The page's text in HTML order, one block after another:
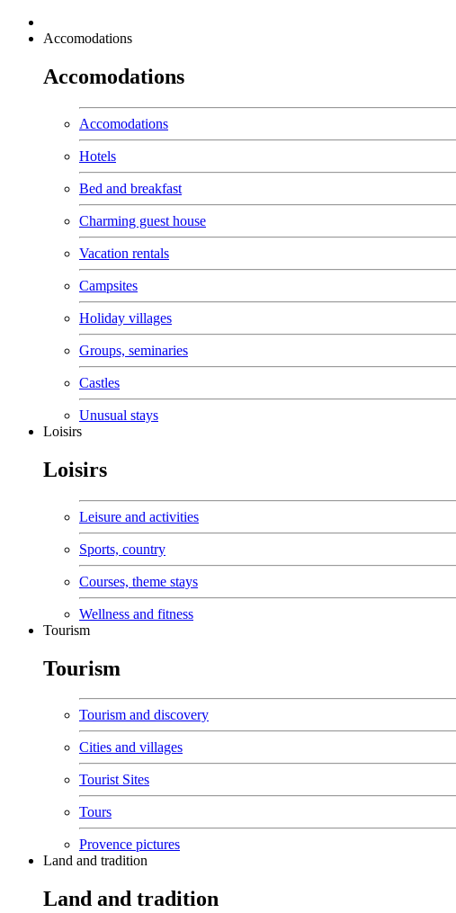
Accomodations
Accomodations
Accomodations
Hotels
Bed and breakfast
Charming guest house
Vacation rentals
Campsites
Holiday villages
Groups, seminaries
Castles
Unusual stays
Loisirs
Loisirs
Leisure and activities
Sports, country
Courses, theme stays
Wellness and fitness
Tourism
Tourism
Tourism and discovery
Cities and villages
Tourist Sites
Tours
Provence pictures
Land and tradition
Land and tradition